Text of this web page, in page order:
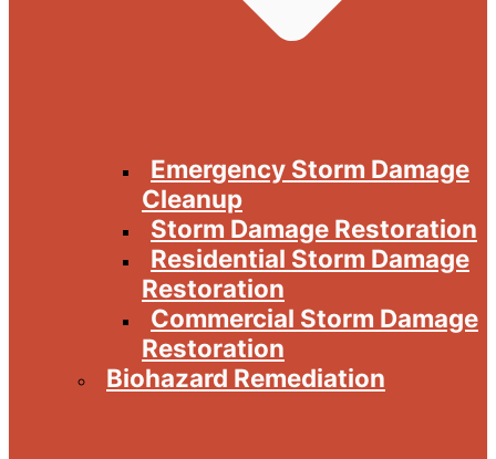
Emergency Storm Damage
Cleanup
Storm Damage Restoration
Residential Storm Damage
Restoration
Commercial Storm Damage
Restoration
Biohazard Remediation